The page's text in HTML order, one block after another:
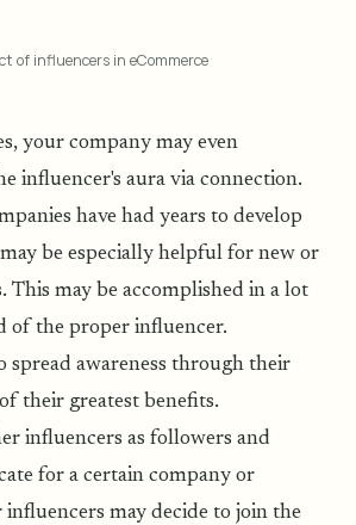
of influencers in eCommerce
your company may even
influencer's aura via connection.
have had years to develop
be especially helpful for new or
This may be accomplished in a lot
of the proper influencer.
spread awareness through their
their greatest benefits.
influencers as followers and
for a certain company or
may decide to join the